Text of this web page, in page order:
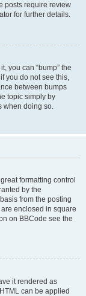
posts require review
for further details.
you can “bump” the
you do not see this,
between bumps
topic simply by
when doing so.
formatting control
by the
from the posting
enclosed in square
on BBCode see the
it rendered as
can be applied